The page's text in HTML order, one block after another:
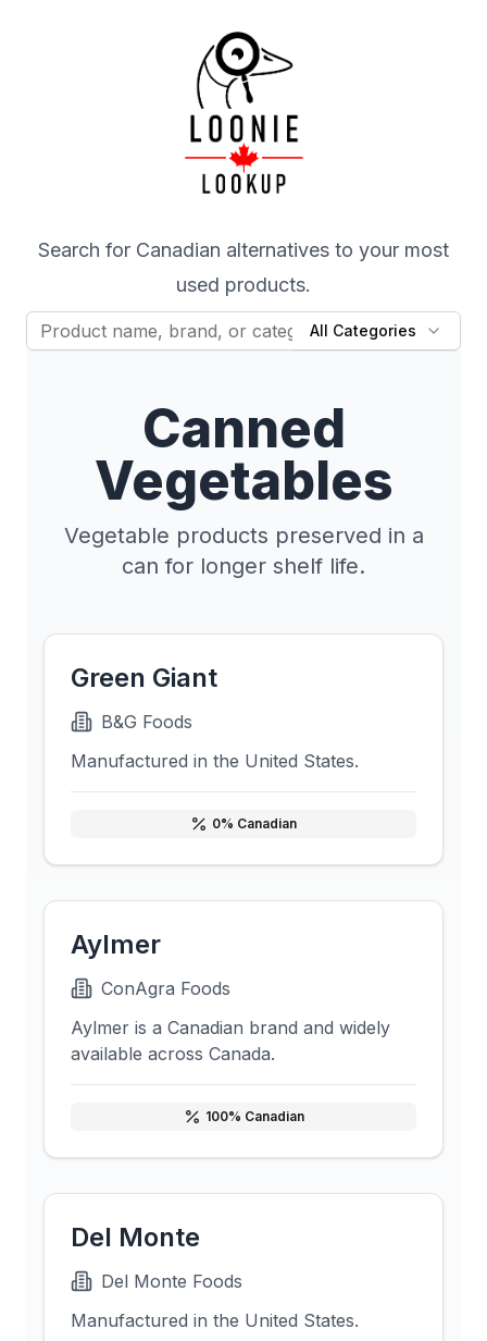
Search for Canadian alternatives to your most
used products.
All Categories
Canned
Vegetables
Vegetable products preserved in a
can for longer shelf life.
Green Giant
B&G Foods
Manufactured in the United States.
0% Canadian
Aylmer
ConAgra Foods
Aylmer is a Canadian brand and widely
available across Canada.
100% Canadian
Del Monte
Del Monte Foods
Manufactured in the United States.